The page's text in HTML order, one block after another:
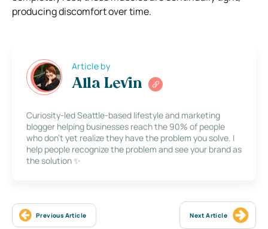
producing discomfort over time.
Article by
Alla Levin
Curiosity-led Seattle-based lifestyle and marketing
blogger helping businesses reach the 90% of people
who don’t yet realize they have the problem you solve. I
help people recognize the problem and see your brand as
the solution ✨
Previous Article Next Article